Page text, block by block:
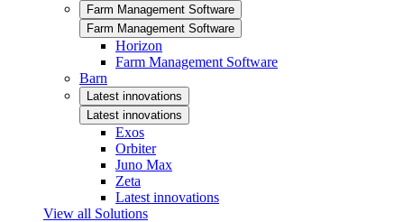
Farm Management Software
Farm Management Software
Horizon
Farm Management Software
Barn
Latest innovations
Latest innovations
Exos
Orbiter
Juno Max
Zeta
Latest innovations
View all Solutions